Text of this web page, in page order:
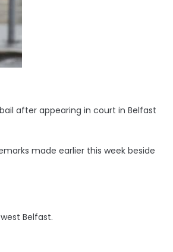
after appearing in court in Belfast
made earlier this week beside
Belfast.